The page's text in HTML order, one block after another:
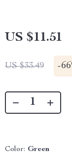
US $11.51
US $33.49 -
Color: Green